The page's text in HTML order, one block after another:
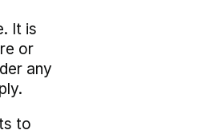
It is
or
any
to